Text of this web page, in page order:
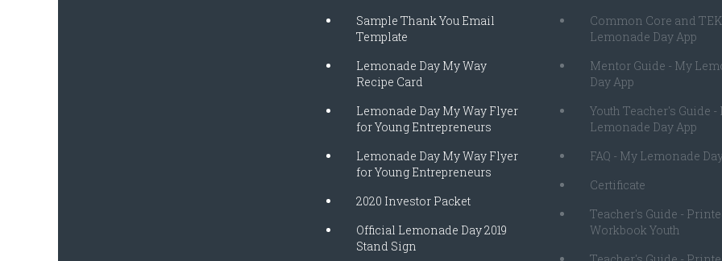
Sample Thank You Email
Template
Lemonade Day My Way
Recipe Card
Lemonade Day My Way Flyer
for Young Entrepreneurs
Lemonade Day My Way Flyer
for Young Entrepreneurs
2020 Investor Packet
Official Lemonade Day 2019
Stand Sign
Common Core and
Lemonade Day App
Mentor Guide - My
Day App
Youth Teacher's Guide -
Lemonade Day App
FAQ - My Lemonade
Certificate
Teacher's Guide -
Workbook Youth